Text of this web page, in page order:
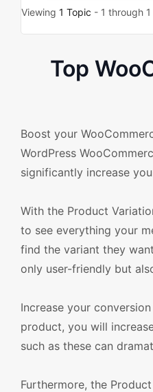
Viewing 1 Topic - 1 through
Top
Boost your
WordPress
significantly increase
With the Product
to see everything your
find the variant they
only user-friendly but
Increase your
product, you will
such as these can
Furthermore, the